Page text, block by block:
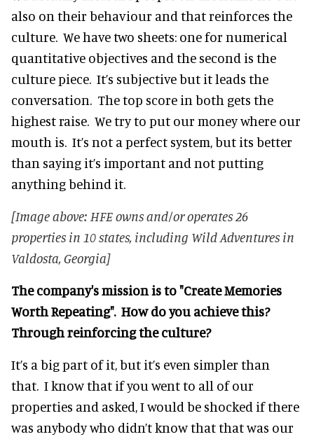
also on their behaviour and that reinforces the
culture. We have two sheets: one for numerical
quantitative objectives and the second is the
culture piece. It’s subjective but it leads the
conversation. The top score in both gets the
highest raise. We try to put our money where our
mouth is. It’s not a perfect system, but its better
than saying it’s important and not putting
anything behind it.
[Image above: HFE owns and/or operates 26
properties in 10 states, including Wild Adventures in
Valdosta, Georgia]
The company's mission is to "Create Memories
Worth Repeating". How do you achieve this?
Through reinforcing the culture?
It’s a big part of it, but it’s even simpler than
that. I know that if you went to all of our
properties and asked, I would be shocked if there
was anybody who didn’t know that that was our